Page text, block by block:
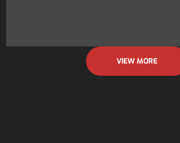
VIEW MORE